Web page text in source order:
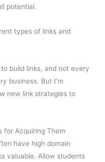
potential.
types of links and
build links, and not every
business. But I’m
new link strategies to
for Acquiring Them
have high domain
valuable. Allow students